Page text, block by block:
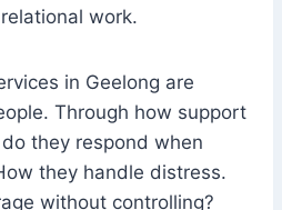
work.
in Geelong are
Through how support
they respond when
they handle distress.
without controlling?